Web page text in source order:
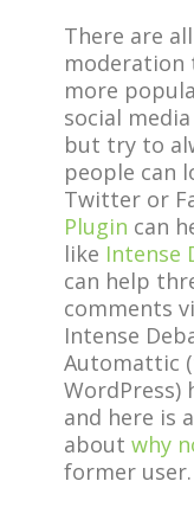
There are
moderation
more
social
but try to
people can
Twitter or
Plugin can
like Intense
can help
comments
Intense
Automattic
WordPress)
and here is
about why
former user.